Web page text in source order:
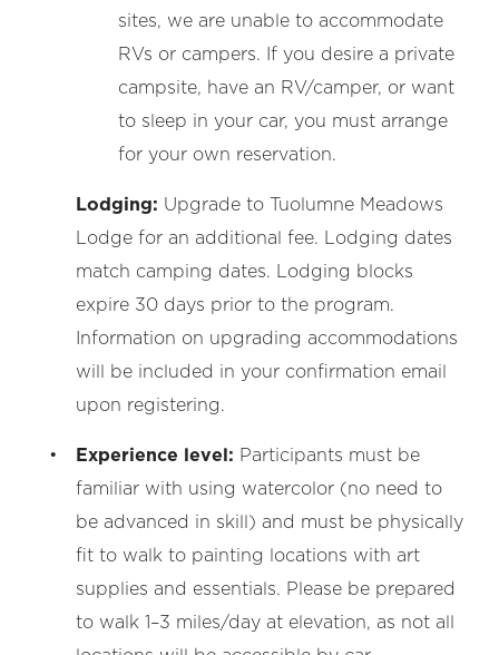
sites, we are unable to accommodate
RVs or campers. If you desire a private
campsite, have an RV/camper, or want
to sleep in your car, you must arrange
for your own reservation.
Lodging: Upgrade to Tuolumne Meadows
Lodge for an additional fee. Lodging dates
match camping dates. Lodging blocks
expire 30 days prior to the program.
Information on upgrading accommodations
will be included in your confirmation email
upon registering.
Experience level: Participants must be
familiar with using watercolor (no need to
be advanced in skill) and must be physically
fit to walk to painting locations with art
supplies and essentials. Please be prepared
to walk 1–3 miles/day at elevation, as not all